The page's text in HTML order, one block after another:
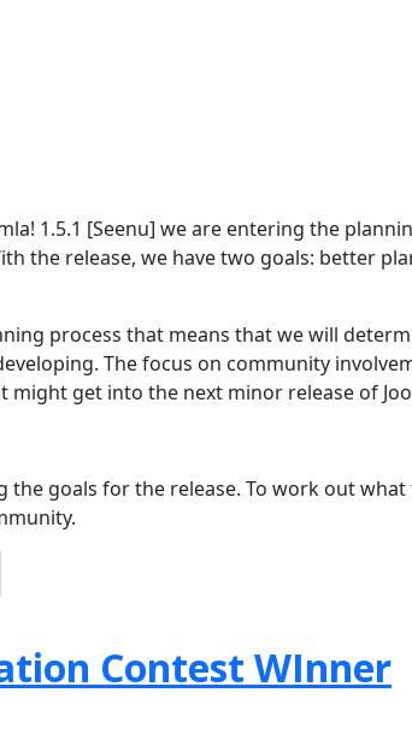
1.5.1 [Seenu] we are entering the
the release, we have two goals: better
process that means that we will
The focus on community
get into the next minor release of
goals for the release. To work out what
Contest WInner